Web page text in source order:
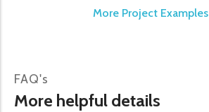
More Project Examples
FAQ's
More helpful details